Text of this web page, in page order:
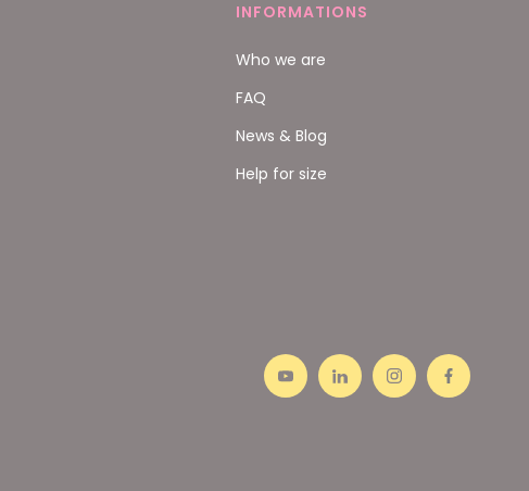
INFORMATIONS
Who we are
FAQ
News & Blog
Help for size